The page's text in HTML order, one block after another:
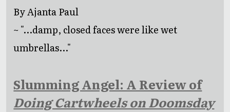
By Ajanta Paul
~ "...damp, closed faces were like wet
umbrellas..."
Slumming Angel: A Review of
Doing Cartwheels on Doomsday